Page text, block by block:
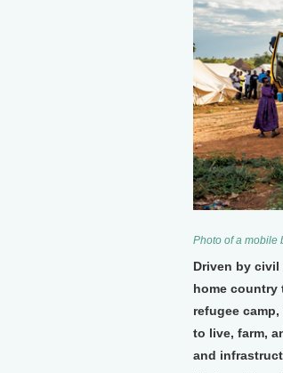
Photo of a mobile
Driven by
home country
refugee
to live, farm,
and